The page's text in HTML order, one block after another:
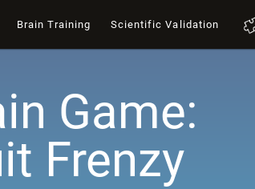
Brain Training Scientific Validation
Game:
Frenzy